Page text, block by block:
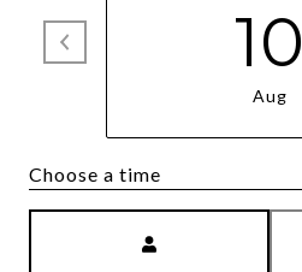
10
Aug
Choose a time